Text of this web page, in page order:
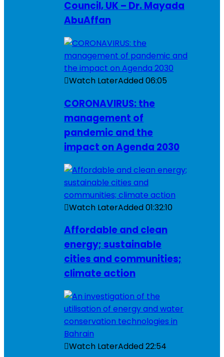
Council, UK – Dr. Mayada
AbuAffan
Watch LaterAdded06:05
CORONAVIRUS: the
management of
pandemic and the
impact on Agenda 2030
Watch LaterAdded01:32:10
Affordable and clean
energy; sustainable
cities and communities;
climate action
Watch LaterAdded22:54